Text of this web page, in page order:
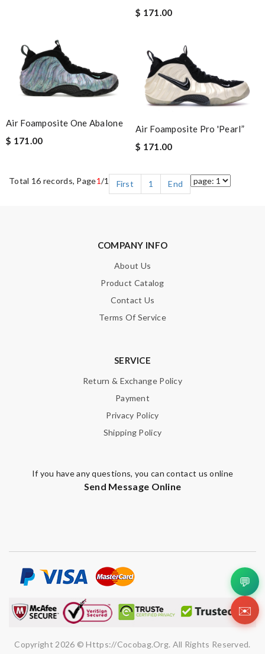
$ 171.00
Air Foamposite One Abalone
$ 171.00
Air Foamposite Pro 'Pearl”
$ 171.00
Total 16 records, Page1/1 First 1 End
COMPANY INFO
About Us
Product Catalog
Contact Us
Terms Of Service
SERVICE
Return & Exchange Policy
Payment
Privacy Policy
Shipping Policy
If you have any questions, you can contact us online
Send Message Online
Copyright 2026 © Https://cocobag.org. All Rights Reserved.
💬
✉️